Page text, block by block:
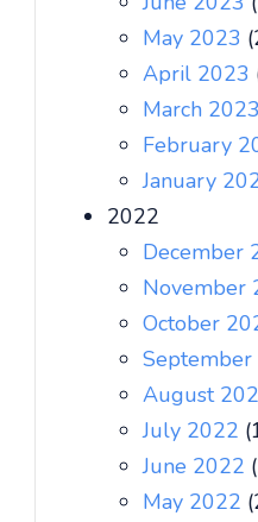
May 2023
April 2023
March 2023
February
January
2022
December
November
October
August
July 2022
June 2022
May 2022